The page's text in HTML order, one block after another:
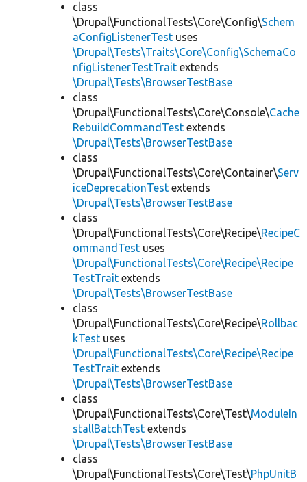
class
\Drupal\FunctionalTests\Core\Config\Schem
aConfigListenerTest uses
\Drupal\Tests\Traits\Core\Config\SchemaCo
nfigListenerTestTrait extends
\Drupal\Tests\BrowserTestBase
class
\Drupal\FunctionalTests\Core\Console\Cache
RebuildCommandTest extends
\Drupal\Tests\BrowserTestBase
class
\Drupal\FunctionalTests\Core\Container\Serv
iceDeprecationTest extends
\Drupal\Tests\BrowserTestBase
class
\Drupal\FunctionalTests\Core\Recipe\RecipeC
ommandTest uses
\Drupal\FunctionalTests\Core\Recipe\Recipe
TestTrait extends
\Drupal\Tests\BrowserTestBase
class
\Drupal\FunctionalTests\Core\Recipe\Rollbac
kTest uses
\Drupal\FunctionalTests\Core\Recipe\Recipe
TestTrait extends
\Drupal\Tests\BrowserTestBase
class
\Drupal\FunctionalTests\Core\Test\ModuleIn
stallBatchTest extends
\Drupal\Tests\BrowserTestBase
class
\Drupal\FunctionalTests\Core\Test\PhpUnitB